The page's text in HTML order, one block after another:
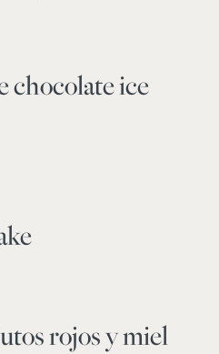
chocolate ice
rojos y miel